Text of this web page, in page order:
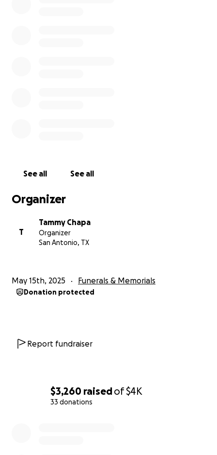
$3,260 raisedof$4K
33 donations
See all See all
Organizer
T
Tammy Chapa
Organizer
San Antonio, TX
May 15th, 2025 Funerals & Memorials
Donation protected
Report fundraiser